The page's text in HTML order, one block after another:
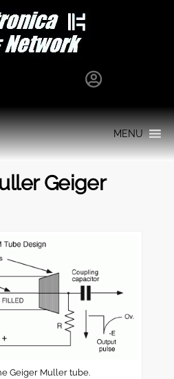
MENU
Geiger
Geiger Muller tube.